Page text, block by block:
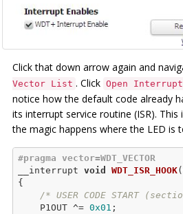
Click that down arrow again and
Vector List . Click Open
notice how the default code already
its interrupt service routine (ISR).
the magic happens where the LED is
#pragma vector=WDT_VECTOR
interrupt void WDT_ISR_HOOK(
{
/* USER CODE START
    P1OUT ^=
0x01